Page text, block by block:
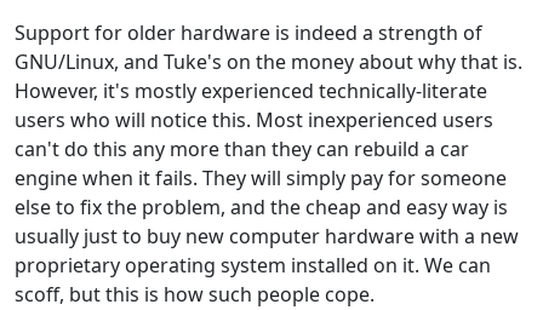
Support for older hardware is indeed a strength of
GNU/Linux, and Tuke's on the money about why that is.
However, it's mostly experienced technically-literate
users who will notice this. Most inexperienced users
can't do this any more than they can rebuild a car
engine when it fails. They will simply pay for someone
else to fix the problem, and the cheap and easy way is
usually just to buy new computer hardware with a new
proprietary operating system installed on it. We can
scoff, but this is how such people cope.